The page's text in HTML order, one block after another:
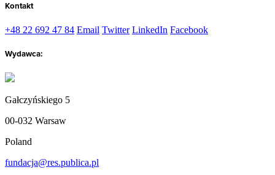
Kontakt
+48 22 692 47 84 Email Twitter LinkedIn Facebook
Wydawca:
Gałczyńskiego 5
00-032 Warsaw
Poland
fundacja@res.publica.pl